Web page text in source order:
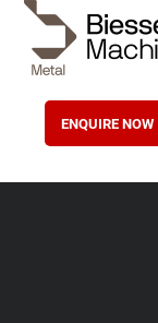
ENQUIRE NOW